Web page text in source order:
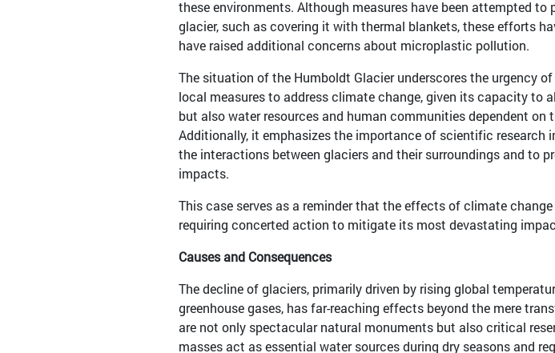
these environments. Although measures have been attempted to
glacier, such as covering it with thermal blankets, these efforts
have raised additional concerns about microplastic pollution.
The situation of the Humboldt Glacier underscores the urgency
local measures to address climate change, given its capacity to
but also water resources and human communities dependent on
Additionally, it emphasizes the importance of scientific research
the interactions between glaciers and their surroundings and to
impacts.
This case serves as a reminder that the effects of climate
requiring concerted action to mitigate its most devastating
Causes and Consequences
The decline of glaciers, primarily driven by rising global
greenhouse gases, has far-reaching effects beyond the mere
are not only spectacular natural monuments but also critical
masses act as essential water sources during dry seasons and